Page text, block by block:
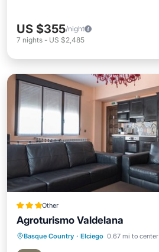
US $355/night
7 nights - US $2,485
Other
Agroturismo Valdelana
Basque Country · Elciego 0.67 mi to center
Parking
Balcony/Terrace